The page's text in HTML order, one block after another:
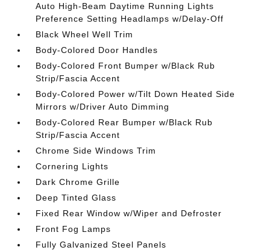
Auto High-Beam Daytime Running Lights
Preference Setting Headlamps w/Delay-Off
Black Wheel Well Trim
Body-Colored Door Handles
Body-Colored Front Bumper w/Black Rub
Strip/Fascia Accent
Body-Colored Power w/Tilt Down Heated Side
Mirrors w/Driver Auto Dimming
Body-Colored Rear Bumper w/Black Rub
Strip/Fascia Accent
Chrome Side Windows Trim
Cornering Lights
Dark Chrome Grille
Deep Tinted Glass
Fixed Rear Window w/Wiper and Defroster
Front Fog Lamps
Fully Galvanized Steel Panels